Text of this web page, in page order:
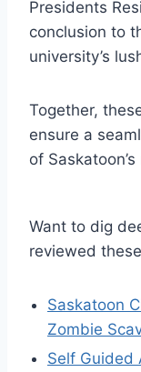
Presidents
conclusion to
university’s
Together,
ensure a
of
Want to dig
reviewed
Saskatoon
Zombie
Self Guided